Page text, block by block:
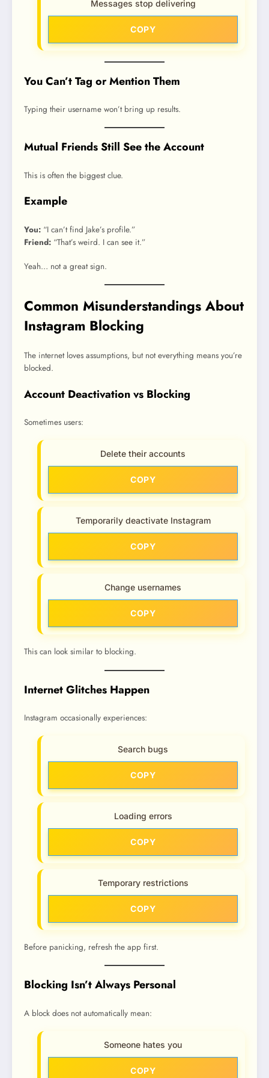
Messages stop delivering
COPY
You Can’t Tag or Mention Them
Typing their username won’t bring up results.
Mutual Friends Still See the Account
This is often the biggest clue.
Example
You: “I can’t find Jake’s profile.”
Friend: “That’s weird. I can see it.”
Yeah… not a great sign.
Common Misunderstandings About
Instagram Blocking
The internet loves assumptions, but not everything means you’re
blocked.
Account Deactivation vs Blocking
Sometimes users:
Delete their accounts
COPY
Temporarily deactivate Instagram
COPY
Change usernames
COPY
This can look similar to blocking.
Internet Glitches Happen
Instagram occasionally experiences:
Search bugs
COPY
Loading errors
COPY
Temporary restrictions
COPY
Before panicking, refresh the app first.
Blocking Isn’t Always Personal
A block does not automatically mean:
Someone hates you
COPY